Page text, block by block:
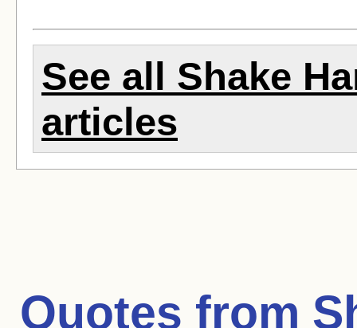
See all Shake
articles
Quotes from